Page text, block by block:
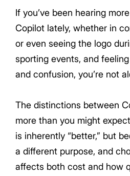
If you’ve been hearing
Copilot lately, whether in
or even seeing the logo
sporting events, and
and confusion, you’re not
The distinctions between
more than you might
is inherently “better,” but
a different purpose, and
affects both cost and how